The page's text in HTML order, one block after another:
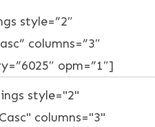
style=”2″
columns=”3″
opm=”1″]